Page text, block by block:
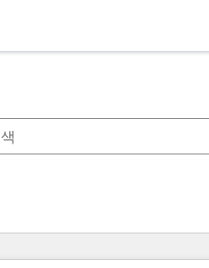
지페이지페이지